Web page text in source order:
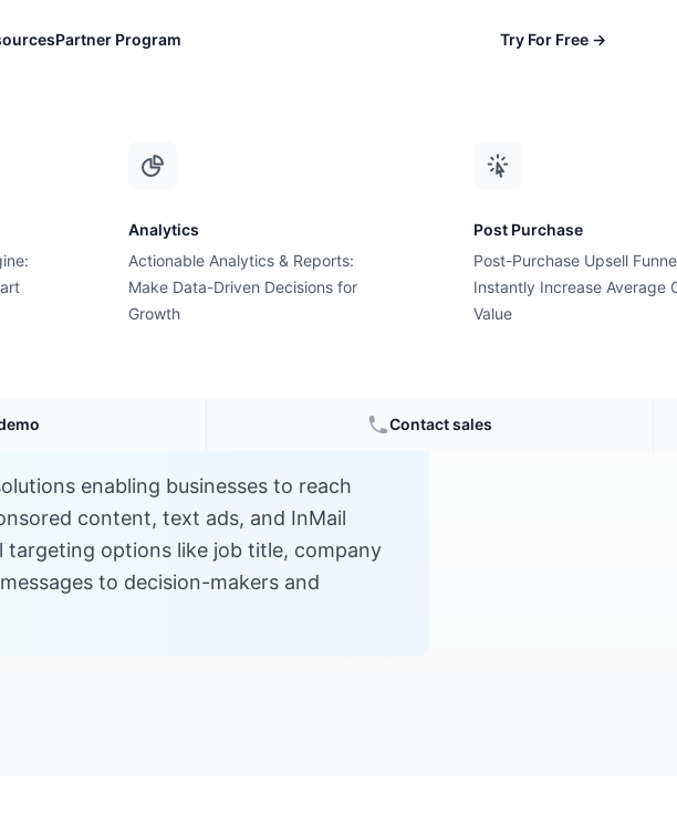
Analytics
Actionable Analytics & Reports:
Make Data-Driven Decisions for
Growth
Post Purchase
Post-Purchase Upsell
Instantly Increase Average
Value
Contact sales
Partner Program Try For Free →
Ads?
enabling businesses to reach
content, text ads, and InMail
targeting options like job title, company
to decision-makers and